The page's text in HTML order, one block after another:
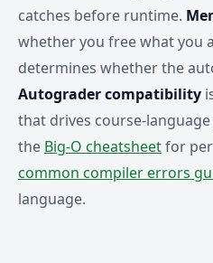
catches before runtime.
whether you free what you
determines whether the
Autograder compatibility
that drives course-
the Big-O cheatsheetfor
common compiler errors
language.